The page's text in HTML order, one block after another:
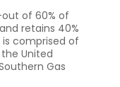
of 60% of
retains 40%
is comprised of
United
Gas